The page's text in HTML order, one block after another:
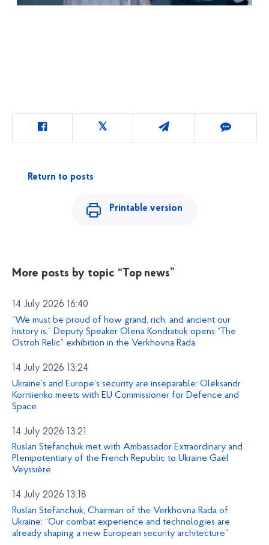
Return to posts
Printable version
More posts by topic “Top news”
14 July 2026 16:40
“We must be proud of how grand, rich, and ancient our
history is,” Deputy Speaker Olena Kondratiuk opens “The
Ostroh Relic” exhibition in the Verkhovna Rada
14 July 2026 13:24
Ukraine’s and Europe’s security are inseparable: Oleksandr
Korniienko meets with EU Commissioner for Defence and
Space
14 July 2026 13:21
Ruslan Stefanchuk met with Ambassador Extraordinary and
Plenipotentiary of the French Republic to Ukraine Gaël
Veyssière
14 July 2026 13:18
Ruslan Stefanchuk, Chairman of the Verkhovna Rada of
Ukraine: “Our combat experience and technologies are
already shaping a new European security architecture”